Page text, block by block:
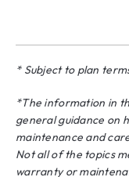
* Subject to plan
*The information in
general guidance on
maintenance and
Not all of the topics
warranty or